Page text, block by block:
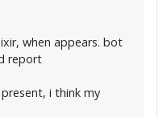
when appears. bot
report
i think my